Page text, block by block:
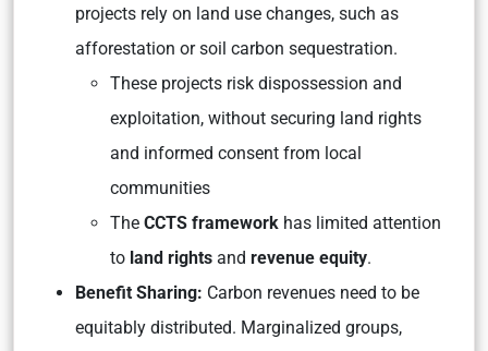
projects rely on land use changes, such as
afforestation or soil carbon sequestration.
These projects risk dispossession and
exploitation, without securing land rights
and informed consent from local
communities
The CCTS framework has limited attention
to land rights and revenue equity.
Benefit Sharing: Carbon revenues need to be
equitably distributed. Marginalized groups,